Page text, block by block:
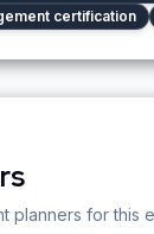
certification
planners for this